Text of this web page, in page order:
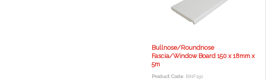
Bullnose/Roundnose
Fascia/Window Board 150 x 18mm x
5m
Product Code: BNF150